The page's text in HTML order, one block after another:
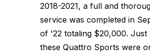
2018-2021, a full and
service was completed in
of '22 totaling $20,000. Just
these Quattro Sports were